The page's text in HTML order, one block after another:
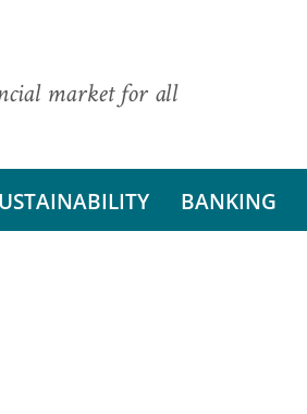
market for all
BANKING